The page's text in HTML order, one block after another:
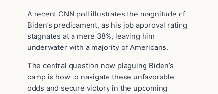
A recent CNN poll illustrates the magnitude of
Biden’s predicament, as his job approval rating
stagnates at a mere 38%, leaving him
underwater with a majority of Americans.
The central question now plaguing Biden’s
camp is how to navigate these unfavorable
odds and secure victory in the upcoming